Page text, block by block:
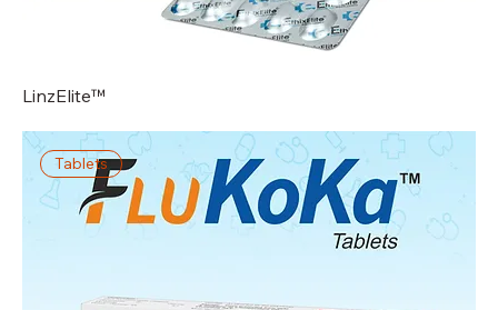
LinzElite™
Tablets